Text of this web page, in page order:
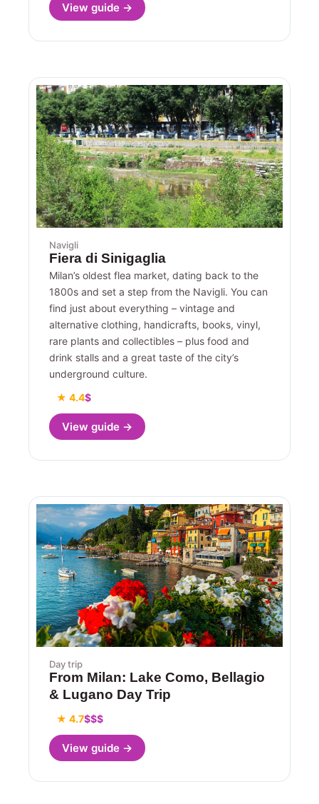
View guide →
Navigli
Fiera di Sinigaglia
Milan’s oldest flea market, dating back to the
1800s and set a step from the Navigli. You can
find just about everything – vintage and
alternative clothing, handicrafts, books, vinyl,
rare plants and collectibles – plus food and
drink stalls and a great taste of the city’s
underground culture.
★ 4.4$
View guide →
Day trip
From Milan: Lake Como, Bellagio
& Lugano Day Trip
★ 4.7$$$
View guide →